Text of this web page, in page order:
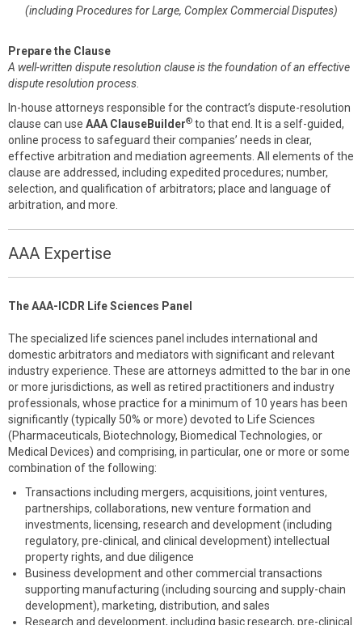
(including Procedures for Large, Complex Commercial Disputes)
Prepare the Clause
A well-written dispute resolution clause is the foundation of an effective
dispute resolution process
In-house attorneys responsible for the contract’s dispute-resolution
clause can use AAA ClauseBuilder® to that end. It is a self-guided,
online process to safeguard their companies’ needs in clear,
effective arbitration and mediation agreements. All elements of the
clause are addressed, including expedited procedures; number,
selection, and qualification of arbitrators; place and language of
arbitration, and more.
AAA Expertise
The AAA-ICDR Life Sciences Panel
The specialized life sciences panel includes international and
domestic arbitrators and mediators with significant and relevant
industry experience. These are attorneys admitted to the bar in one
or more jurisdictions, as well as retired practitioners and industry
professionals, whose practice for a minimum of 10 years has been
significantly (typically 50% or more) devoted to Life Sciences
(Pharmaceuticals, Biotechnology, Biomedical Technologies, or
Medical Devices) and comprising, in particular, one or more or some
combination of the following:
Transactions including mergers, acquisitions, joint ventures,
partnerships, collaborations, new venture formation and
investments, licensing, research and development (including
regulatory, pre-clinical, and clinical development) intellectual
property rights, and due diligence
Business development and other commercial transactions
supporting manufacturing (including sourcing and supply-chain
development), marketing, distribution, and sales
Research and development, including basic research, pre-clinical